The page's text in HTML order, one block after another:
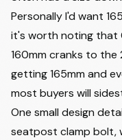
Personally I'd want
it's worth noting that
160mm cranks to the
getting 165mm and
most buyers will
One small design
seatpost clamp bolt,